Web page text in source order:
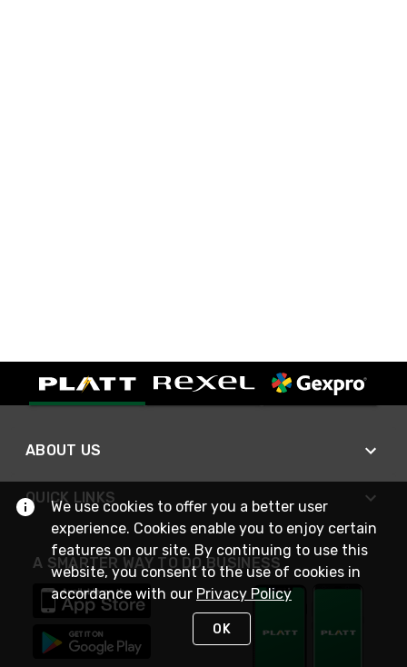
ABOUT US
QUICK LINKS
A SMARTER WAY TO DO BUSINESS
We use cookies to offer you a better user
experience. Cookies enable you to enjoy certain
features on our site. By continuing to use this
website, you consent to the use of cookies in
accordance with our Privacy Policy
OK